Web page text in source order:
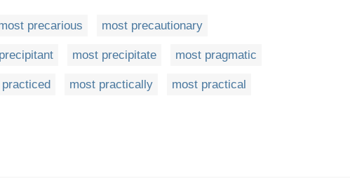
precarious most precautionary
most precipitate most pragmatic
most practically most practical